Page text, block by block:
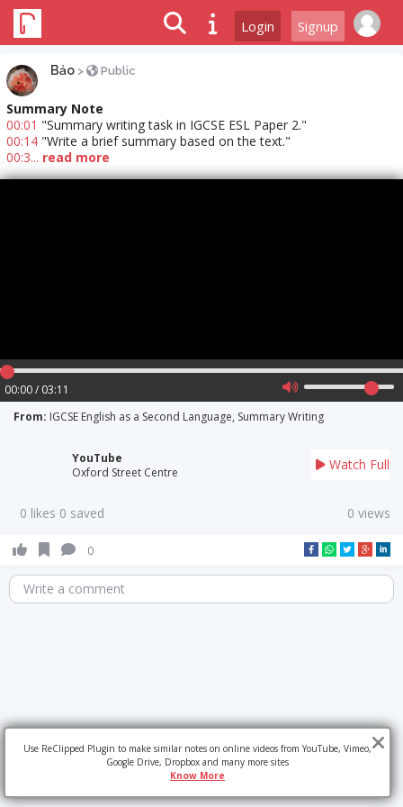
Login Signup
Bảo > Public
Summary Note
00:01 "Summary writing task in IGCSE ESL Paper 2."
00:14 "Write a brief summary based on the text."
00:3... read more
00:00 / 03:11
From: IGCSE English as a Second Language, Summary Writing
YouTube
Oxford Street Centre
Watch Full
0 likes 0 saved 0 views
0
Write a comment
Use ReClipped Plugin to make similar notes on online videos from YouTube, Vimeo,
Google Drive, Dropbox and many more sites
Know More